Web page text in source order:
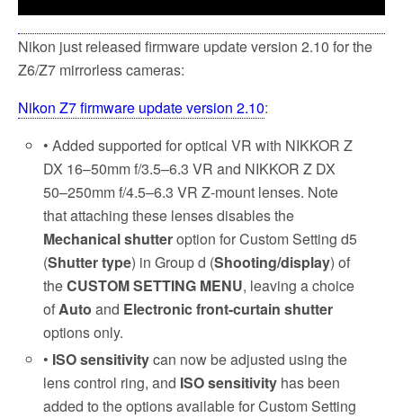
Nikon just released firmware update version 2.10 for the
Z6/Z7 mirrorless cameras:
Nikon Z7 firmware update version 2.10:
• Added supported for optical VR with NIKKOR Z
DX 16–50mm f/3.5–6.3 VR and NIKKOR Z DX
50–250mm f/4.5–6.3 VR Z-mount lenses. Note
that attaching these lenses disables the
Mechanical shutteroption for Custom Setting d5
(Shutter type) in Group d (Shooting/display) of
theCUSTOM SETTING MENU, leaving a choice
ofAuto and Electronic front-curtain shutter
options only.
• ISO sensitivitycan now be adjusted using the
lens control ring, and ISO sensitivity has been
added to the options available for Custom Setting